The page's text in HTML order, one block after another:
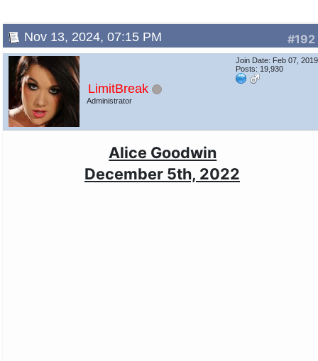
#192
Nov 13, 2024, 07:15 PM
LimitBreak
Administrator
Join Date: Feb 07, 2019
Posts: 19,930
Alice Goodwin
December 5th, 2022